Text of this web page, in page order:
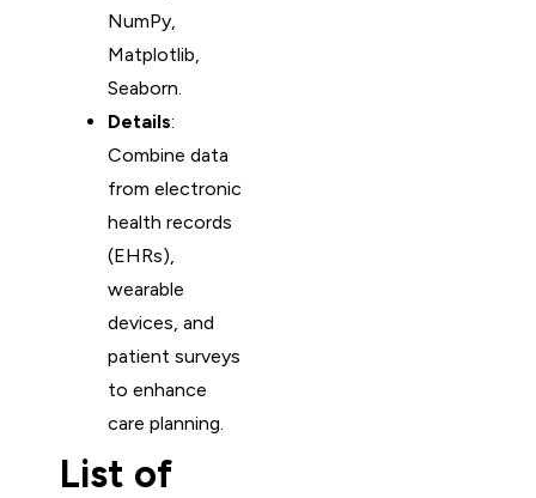
NumPy,
Matplotlib,
Seaborn.
Details:
Combine data
from electronic
health records
(EHRs),
wearable
devices, and
patient surveys
to enhance
care planning.
List of